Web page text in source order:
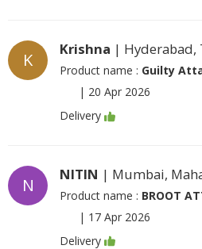
K
Krishna | Hyderabad,
Product name : Guilty
| 20 Apr 2026
Delivery
N
NITIN | Mumbai,
Product name : BROOT
| 17 Apr 2026
Delivery